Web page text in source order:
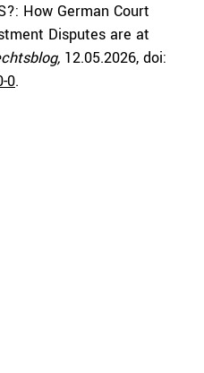
How German Court
Disputes are at
12.05.2026, doi:
0.